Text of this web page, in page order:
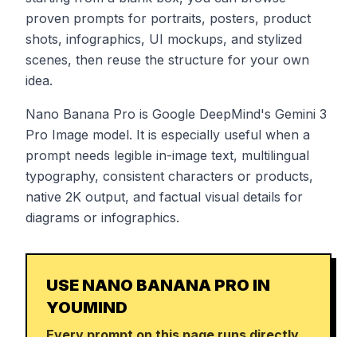
proven prompts for portraits, posters, product
shots, infographics, UI mockups, and stylized
scenes, then reuse the structure for your own
idea.
Nano Banana Pro is Google DeepMind's Gemini 3
Pro Image model. It is especially useful when a
prompt needs legible in-image text, multilingual
typography, consistent characters or products,
native 2K output, and factual visual details for
diagrams or infographics.
USE NANO BANANA PRO IN
YOUMIND